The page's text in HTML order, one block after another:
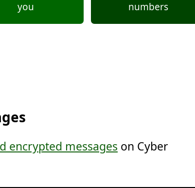
you
numbers
encrypted messages on Cyber